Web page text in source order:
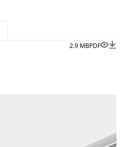
2.9 MBPDF